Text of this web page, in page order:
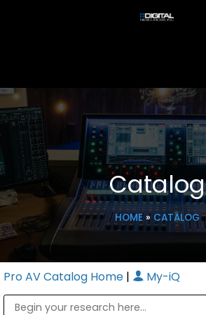
Catalog
HOME» CATALOG
Pro AV Catalog Home | My-iQ